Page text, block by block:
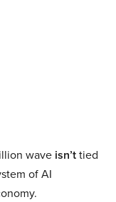
wave isn’ttied
of AI